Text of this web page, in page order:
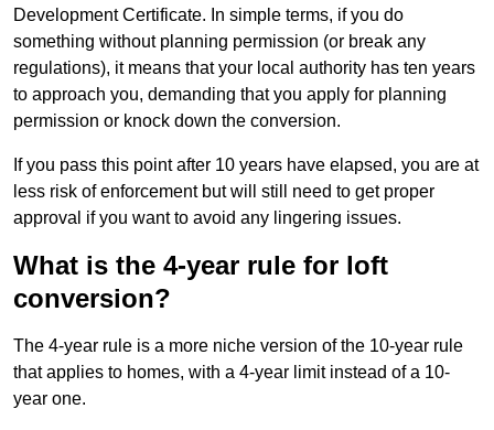
Development Certificate. In simple terms, if you do
something without planning permission (or break any
regulations), it means that your local authority has ten years
to approach you, demanding that you apply for planning
permission or knock down the conversion.
If you pass this point after 10 years have elapsed, you are at
less risk of enforcement but will still need to get proper
approval if you want to avoid any lingering issues.
What is the 4-year rule for loft
conversion?
The 4-year rule is a more niche version of the 10-year rule
that applies to homes, with a 4-year limit instead of a 10-
year one.